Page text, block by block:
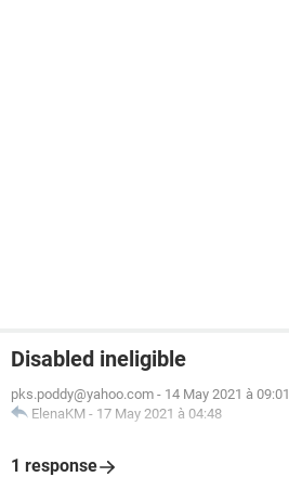
Disabled ineligible
pks.poddy@yahoo.com - 14 May 2021 à 09:01
ElenaKM - 17 May 2021 à 04:48
1 response